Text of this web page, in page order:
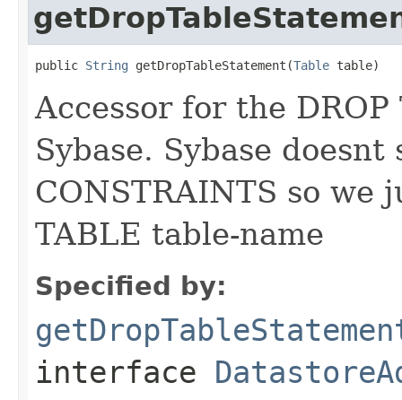
public String getDropTableStatement(Table table)
Accessor for the
Sybase. Sybase
CONSTRAINTS so we
TABLE table-name
Specified by:
interface